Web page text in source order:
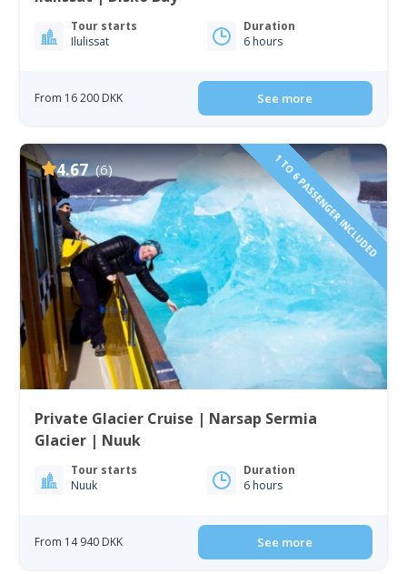
Tour starts
Ilulissat
Duration
6 hours
From 16 200 DKK See more
4.67 (6) 1 TO 6 PASSENGER INCLUDED
Private Glacier Cruise | Narsap Sermia
Glacier | Nuuk
Tour starts
Nuuk
Duration
6 hours
From 14 940 DKK See more